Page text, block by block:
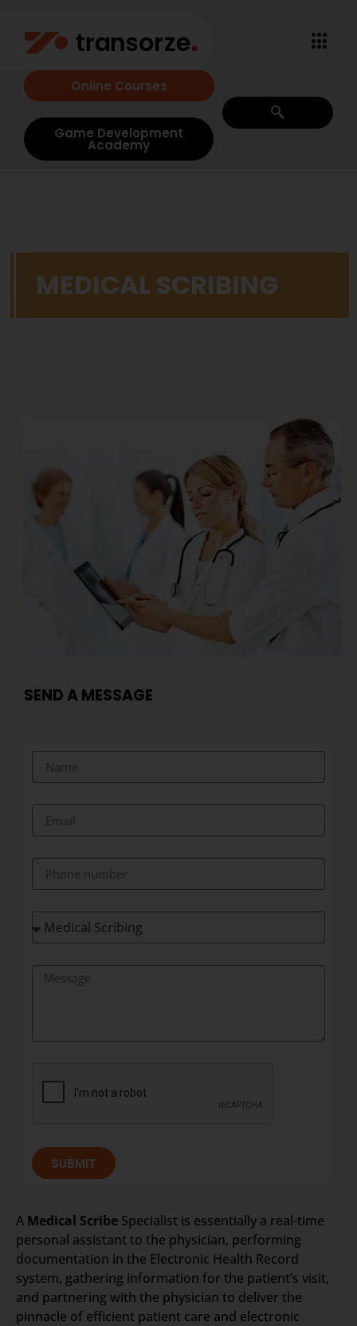
Online Courses
Game Development
Academy
MEDICAL SCRIBING
SEND A MESSAGE
SUBMIT
A Medical Scribe Specialist is essentially a real-time
personal assistant to the physician, performing
documentation in the Electronic Health Record
system, gathering information for the patient’s visit,
and partnering with the physician to deliver the
pinnacle of efficient patient care and electronic